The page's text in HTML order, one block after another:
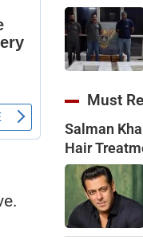
Must
Salman
Hair
Shailendra